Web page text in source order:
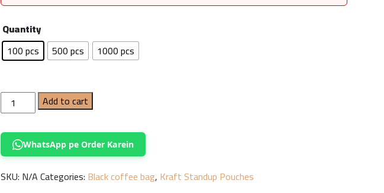
Quantity
100 pcs
500 pcs 1000 pcs
Black
Stand-
Pouch
with
Valve
33.5x15cm
Add to cart
WhatsApp pe Order Karein
SKU: N/ACategories: Black coffee bag, Kraft Standup Pouches